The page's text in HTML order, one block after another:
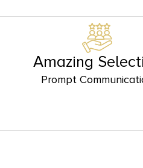
Amazing
Prompt